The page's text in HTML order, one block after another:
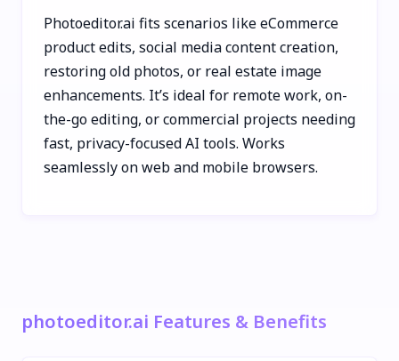
Photoeditor.ai fits scenarios like eCommerce
product edits, social media content creation,
restoring old photos, or real estate image
enhancements. It’s ideal for remote work, on-
the-go editing, or commercial projects needing
fast, privacy-focused AI tools. Works
seamlessly on web and mobile browsers.
photoeditor.ai Features & Benefits